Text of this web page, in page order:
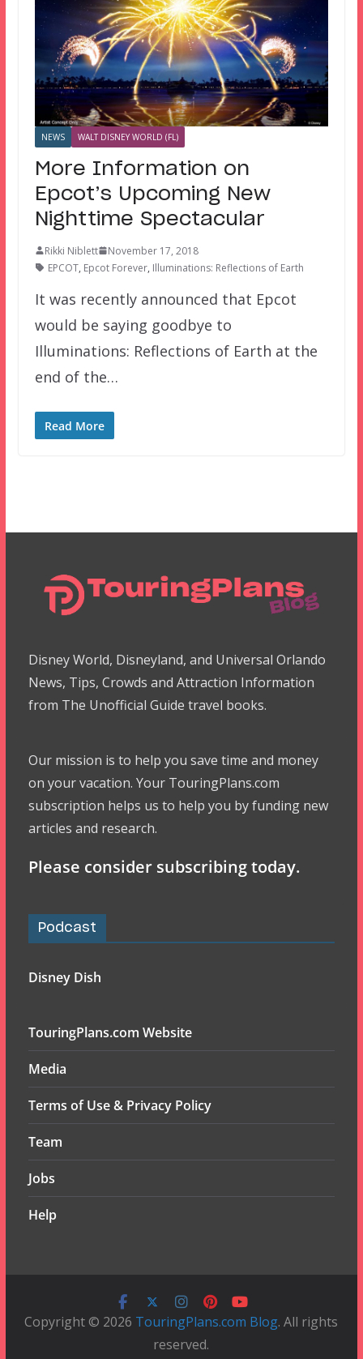
NEWS WALT DISNEY WORLD (FL)
More Information on
Epcot’s Upcoming New
Nighttime Spectacular
Rikki Niblett
November 17, 2018
EPCOT, Epcot Forever, Illuminations: Reflections of Earth
It was recently announced that Epcot
would be saying goodbye to
Illuminations: Reflections of Earth at the
end of the…
Read More
Disney World, Disneyland, and Universal Orlando
News, Tips, Crowds and Attraction Information
from The Unofficial Guide travel books.
Our mission is to help you save time and money
on your vacation. Your TouringPlans.com
subscription helps us to help you by funding new
articles and research.
Please consider subscribing today.
Podcast
Disney Dish
TouringPlans.com Website
Media
Terms of Use & Privacy Policy
Team
Jobs
Help
Copyright © 2026 TouringPlans.com Blog. All rights
reserved.